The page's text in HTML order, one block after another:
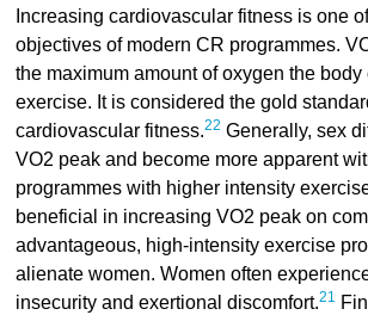
Increasing cardiovascular fitness is one
objectives of modern CR programmes.
the maximum amount of oxygen the
exercise. It is considered the gold
cardiovascular fitness.22 Generally, sex
VO2 peak and become more apparent
programmes with higher intensity
beneficial in increasing VO2 peak on
advantageous, high-intensity exercise
alienate women. Women often
insecurity and exertional discomfort.21